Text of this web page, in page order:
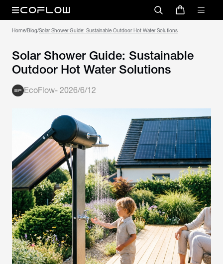
Home/Blog/Solar Shower Guide: Sustainable Outdoor Hot Water Solutions
Solar Shower Guide: Sustainable
Outdoor Hot Water Solutions
EcoFlow- 2026/6/12